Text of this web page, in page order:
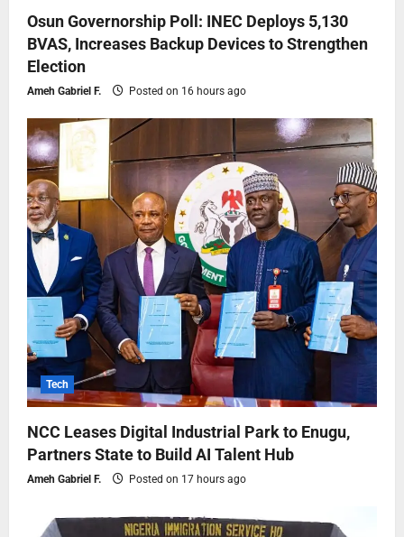
Osun Governorship Poll: INEC Deploys 5,130
BVAS, Increases Backup Devices to Strengthen
Election
Ameh Gabriel F. Posted on 16 hours ago
Tech
NCC Leases Digital Industrial Park to Enugu,
Partners State to Build AI Talent Hub
Ameh Gabriel F. Posted on 17 hours ago